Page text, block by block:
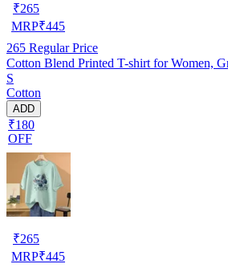
₹265
MRP₹445
265 Regular Price
Cotton Blend Printed T-shirt for Women,
S
Cotton
ADD
₹180
OFF
₹265
MRP₹445